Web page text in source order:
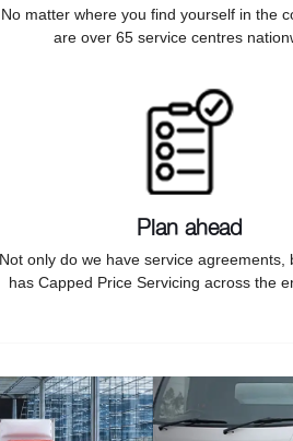
No matter where you find yourself in the
are over 65 service centres
Plan ahead
Not only do we have service agreements,
has Capped Price Servicing across the